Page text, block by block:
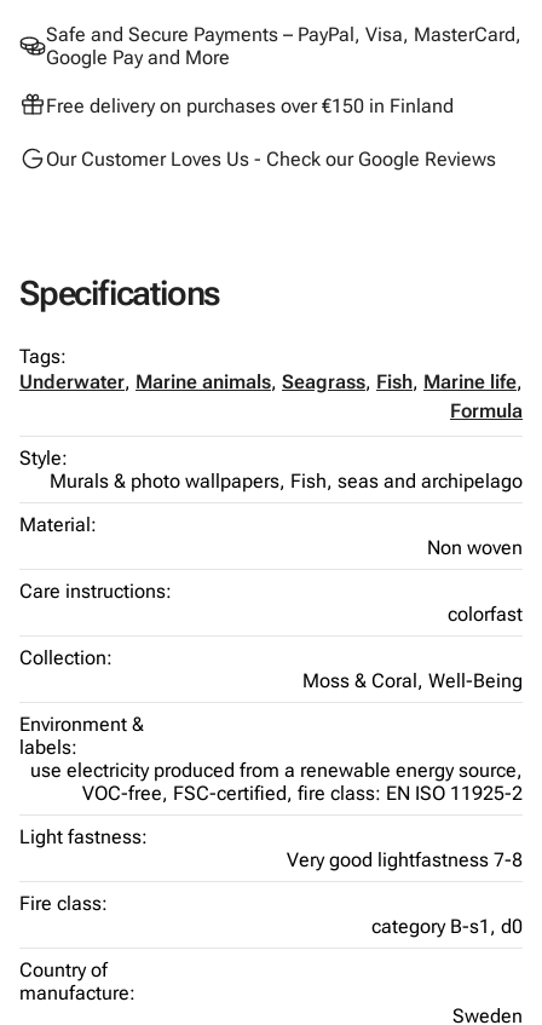
Safe and Secure Payments – PayPal, Visa, MasterCard,
Google Pay and More
Free delivery on purchases over €150 in Finland
Our Customer Loves Us - Check our Google Reviews
Specifications
Tags:
Underwater, Marine animals, Seagrass, Fish, Marine life,
Formula
Style:
Murals & photo wallpapers, Fish, seas and archipelago
Material:
Non woven
Care instructions:
colorfast
Collection:
Moss & Coral, Well-Being
Environment &
labels:
use electricity produced from a renewable energy source,
VOC-free, FSC-certified, fire class: EN ISO 11925-2
Light fastness:
Very good lightfastness 7-8
Fire class:
category B-s1, d0
Country of
manufacture:
Sweden